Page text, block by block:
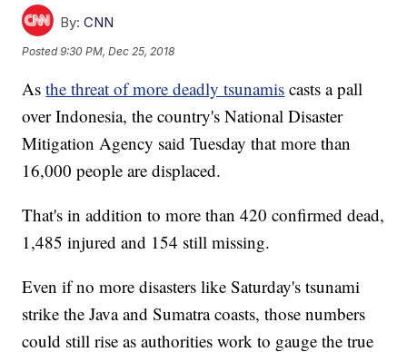
By: CNN
Posted9:30 PM, Dec 25, 2018
Asthe threat of more deadly tsunamis casts a pall
over Indonesia, the country's National Disaster
Mitigation Agency said Tuesday that more than
16,000 people are displaced.
That's in addition to more than 420 confirmed dead,
1,485 injured and 154 still missing.
Even if no more disasters like Saturday's tsunami
strike the Java and Sumatra coasts, those numbers
could still rise as authorities work to gauge the true